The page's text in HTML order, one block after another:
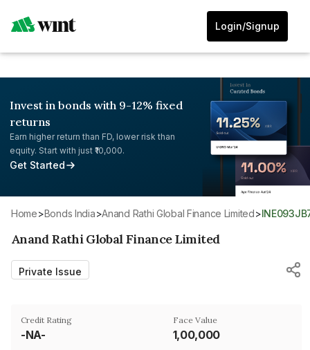
Login/Signup
Invest in bonds with 9-12% fixed
returns
Earn higher return than FD, lower risk than
equity. Start with just ₹10,000.
Get Started
Home> Bonds India> Anand Rathi Global Finance Limited>
Anand Rathi Global Finance Limited
Private Issue
Credit Rating
-NA-
Face Value
₹1,00,000